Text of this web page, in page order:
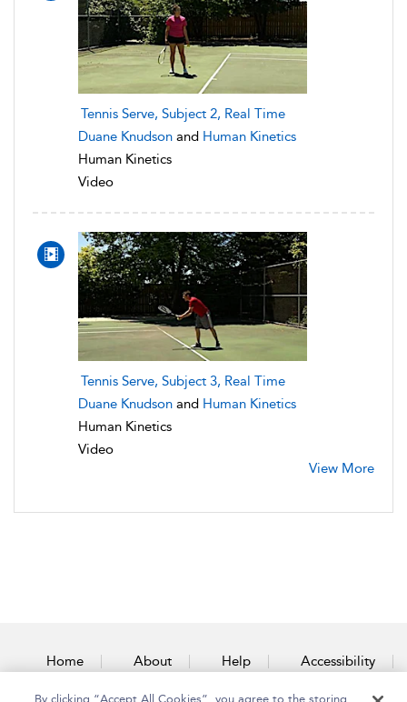
Tennis Serve, Subject 2, Real Time
Duane Knudson and Human Kinetics
Human Kinetics
Video
Tennis Serve, Subject 3, Real Time
Duane Knudson and Human Kinetics
Human Kinetics
Video
View More
Home About Help Accessibility
By clicking “Accept All Cookies”, you agree to the storing